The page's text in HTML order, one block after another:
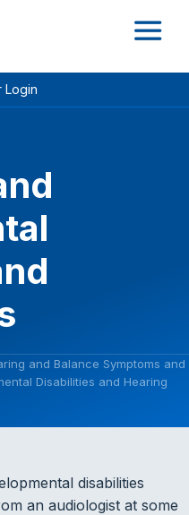
Login
and Balance Symptoms and
Disabilities and Hearing
disabilities
an audiologist at some